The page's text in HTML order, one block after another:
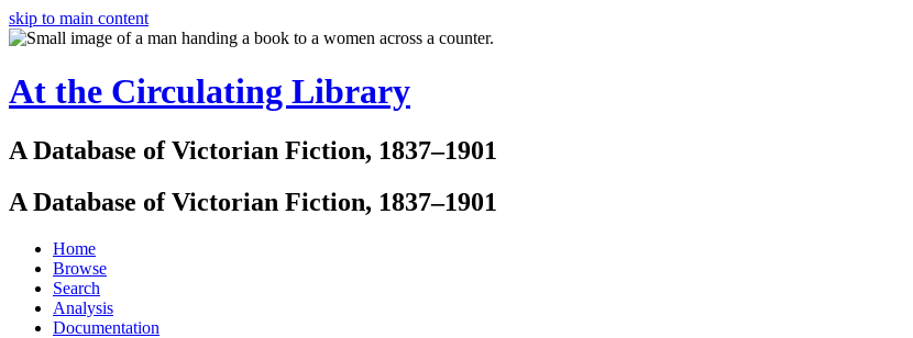
skip to main content
At the Circulating Library
A Database of Victorian Fiction, 1837–1901
A Database of Victorian Fiction, 1837–1901
Home
Browse
Search
Analysis
Documentation